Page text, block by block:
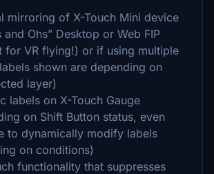
mirroring of X-Touch Mini device
and Ohs” Desktop or Web FIP
for VR flying!) or if using multiple
shown are depending on
layer)
labels on X-Touch Gauge
on Shift Button status, even
to dynamically modify labels
on conditions)
functionality that suppresses